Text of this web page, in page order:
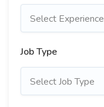
Select Experience
Job Type
Select Job Type